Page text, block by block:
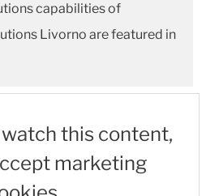
capabilities of
Livorno are featured in
this content,
marketing